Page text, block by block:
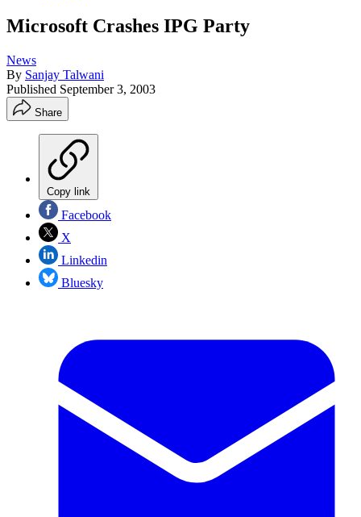
Microsoft Crashes IPG Party
News
By Sanjay Talwani
Published September 3, 2003
Share
Copy link
Facebook
X
Linkedin
Bluesky